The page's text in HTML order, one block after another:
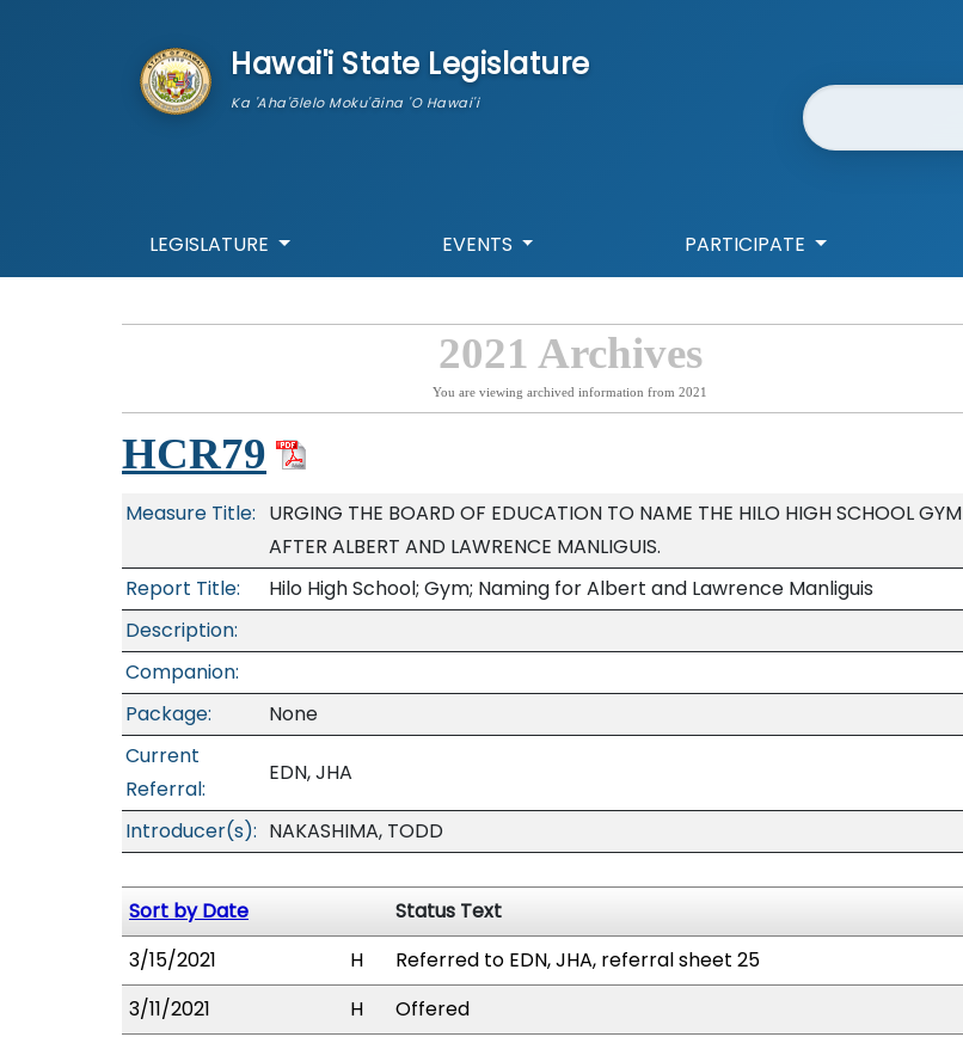
Hawai'i State Legislature
Ka 'Aha'ōlelo Moku'āina 'O Hawai'i Website Search
LEGISLATURE EVENTS PARTICIPATE
2021 Archives
You are viewing archived information from 2021
HCR79
Measure Title: URGING THE BOARD OF EDUCATION TO NAME THE HILO HIGH SCHOOL GYM
AFTER ALBERT AND LAWRENCE MANLIGUIS.
Report Title:
Hilo High School; Gym; Naming for Albert and Lawrence Manliguis
Description:
Companion:
Package:
None
Current
Referral:
EDN, JHA
Introducer(s): NAKASHIMA, TODD
Sort by Date
Status Text
3/15/2021
H
Referred to EDN, JHA, referral sheet 25
3/11/2021
H
Offered